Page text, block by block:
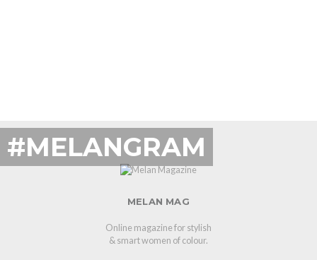
#MELANGRAM
MELAN MAG
Online magazine for stylish
& smart women of colour.